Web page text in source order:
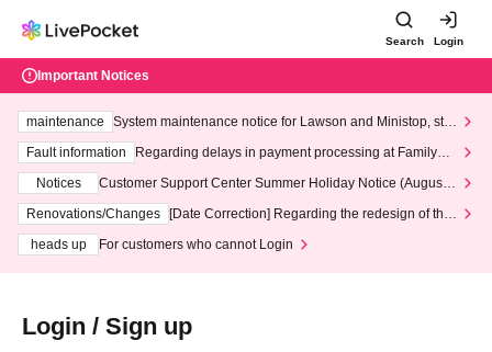
Search Login
Important Notices
maintenance
System maintenance notice for Lawson and Ministop, star
ting at 3:00 AM on Wednesday (Wed)
Fault information
Regarding delays in payment processing at FamilyMa
Notices
Customer Support Center Summer Holiday Notice (August 1
3th - August 14th, 2026)
Renovations/Changes
[Date Correction] Regarding the redesign of the
heads up
For customers who cannot Login
Login / Sign up